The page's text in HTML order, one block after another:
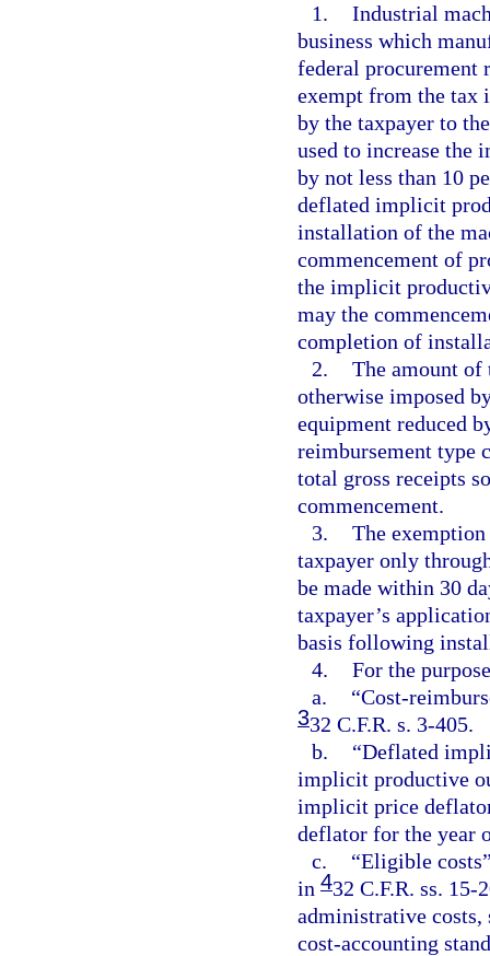
1. Industrial
business which
federal procurement
exempt from the tax
by the taxpayer to
used to increase the
by not less than 10
deflated implicit
installation of the
commencement of
the implicit
may the
completion of
2. The amount of
otherwise imposed
equipment reduced
reimbursement type
total gross receipts
commencement.
3. The
taxpayer only
be made within 30
taxpayer’s
basis following
4. For the
a.
“Cost-
332 C.F.R. s. 3-405.
b.
“Deflated
implicit productive
implicit price
deflator for the year
c.
“Eligible
in 432 C.F.R. ss. 15-
administrative
cost-accounting